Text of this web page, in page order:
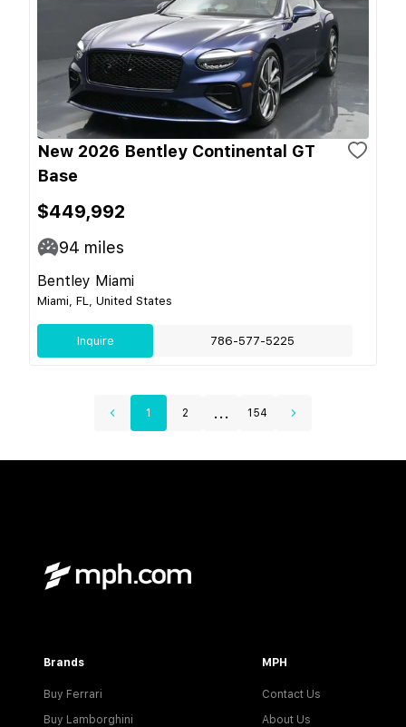
New 2026 Bentley Continental GT
Base
$449,992
94 miles
Bentley Miami
Miami, FL, United States
Inquire 786-577-5225
1 2 ... 154
Brands
Buy Ferrari
Buy Lamborghini
MPH
Contact Us
About Us